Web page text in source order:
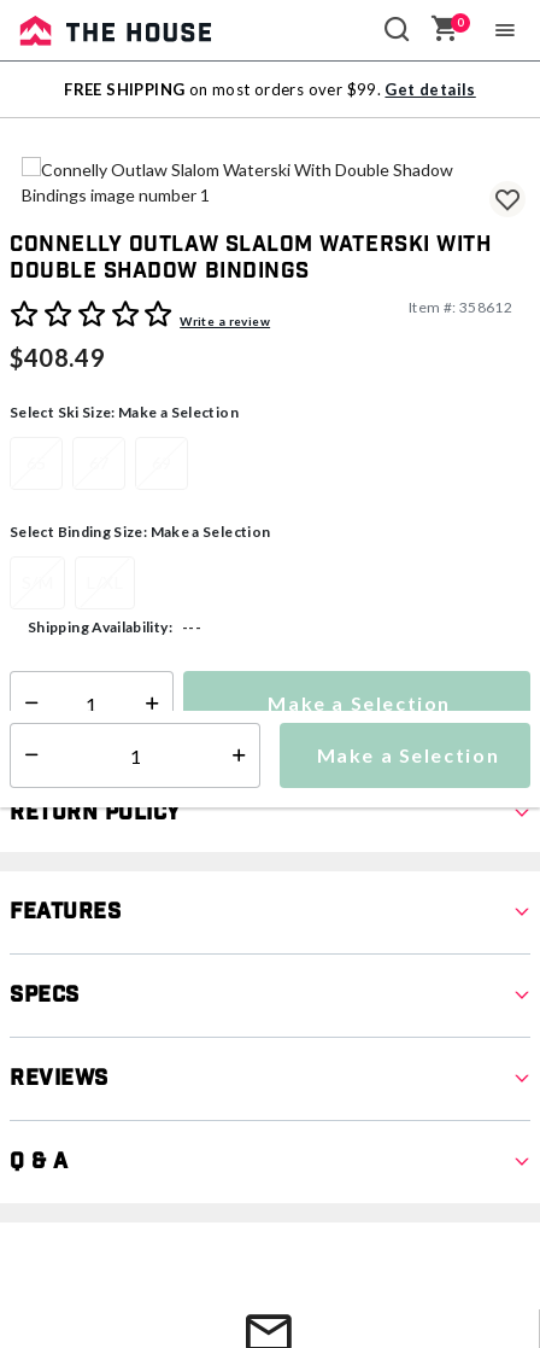
Sale
Outlet
0
FREE SHIPPING on most orders over $99. Get details
Connelly Outlaw Slalom Waterski With
Double Shadow Bindings
4.4 out of 5 Customer Rating
Write a review
Item #: 358612
$408.49
Select Ski Size: Make a Selection
Select Binding Size: Make a Selection
Make a Selection
Shipping Availability: ---
Select quantity: Make a Selection
Return Policy
Features
Specs
Reviews
Q & A